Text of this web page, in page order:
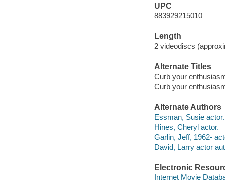
UPC
883929215010
Length
2 videodiscs
Alternate Titles
Curb your
Curb your
Alternate Authors
Essman, Susie actor.
Hines, Cheryl actor.
Garlin, Jeff, 1962-
David, Larry actor
Electronic
Internet Movie